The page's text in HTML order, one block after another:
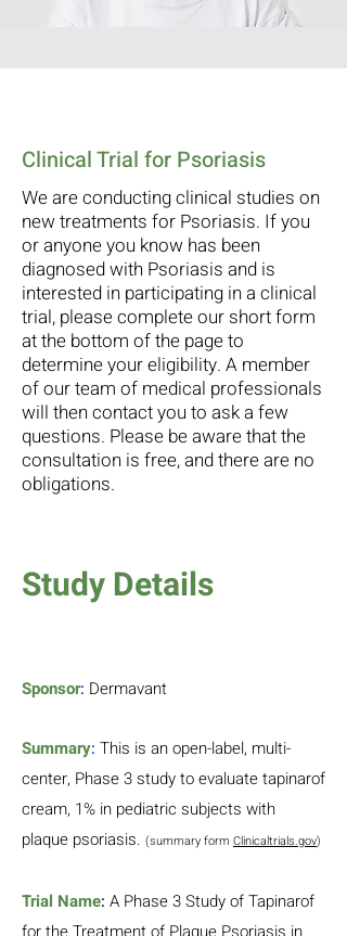
Clinical Trial for Psoriasis
We are conducting clinical studies on
new treatments for Psoriasis. If you
or anyone you know has been
diagnosed with Psoriasis and is
interested in participating in a clinical
trial, please complete our short form
at the bottom of the page to
determine your eligibility. A member
of our team of medical professionals
will then contact you to ask a few
questions. Please be aware that the
consultation is free, and there are no
obligations.
Study Details
Sponsor: Dermavant
Summary: This is an open-label, multi-
center, Phase 3 study to evaluate tapinarof
cream, 1% in pediatric subjects with
plaque psoriasis. (summary form Clinicaltrials.gov)
Trial Name: A Phase 3 Study of Tapinarof